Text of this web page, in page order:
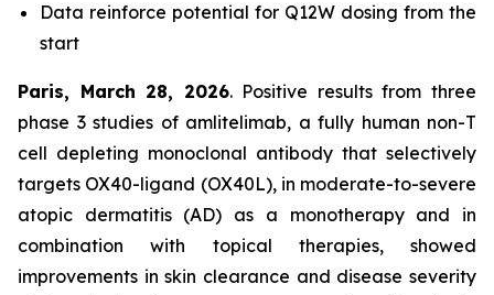
Data reinforce potential for Q12W dosing from the
start
Paris, March 28, 2026. Positive results from three
phase 3 studies of amlitelimab, a fully human non-T
cell depleting monoclonal antibody that selectively
targets OX40-ligand (OX40L), in moderate-to-severe
atopic dermatitis (AD) as a monotherapy and in
combination with topical therapies, showed
improvements in skin clearance and disease severity